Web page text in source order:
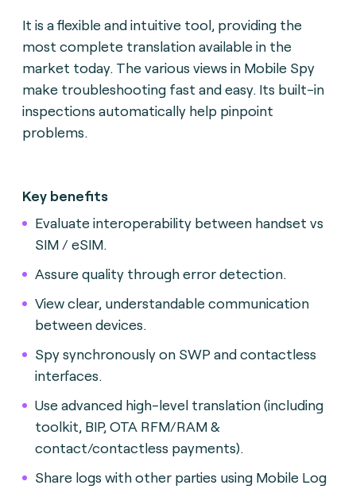
It is a flexible and intuitive tool, providing the
most complete translation available in the
market today. The various views in Mobile Spy
make troubleshooting fast and easy. Its built-in
inspections automatically help pinpoint
problems.
Key benefits
Evaluate interoperability between handset vs
SIM / eSIM.
Assure quality through error detection.
View clear, understandable communication
between devices.
Spy synchronously on SWP and contactless
interfaces.
Use advanced high-level translation (including
toolkit, BIP, OTA RFM/RAM &
contact/contactless payments).
Share logs with other parties using Mobile Log